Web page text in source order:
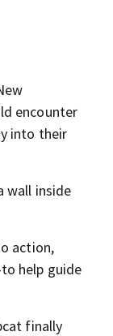
encounter
into their
wall inside
action,
help guide
finally